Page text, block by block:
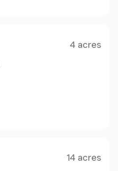
4 acres
14 acres